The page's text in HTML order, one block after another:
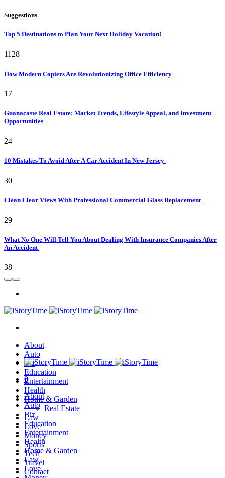
Suggestions
Top 5 Destinations to Plan Your Next Holiday Vacation!
1128
How Modern Copiers Are Revolutionizing Office Efficiency
17
Guanacaste Real Estate: Market Trends, Lifestyle Appeal, and Investment
Opportunities
24
10 Mistakes To Avoid After A Car Accident In New Jersey
30
Clean Clear Views With Professional Commercial Glass Replacement
29
What No One Will Tell You About Dealing With Insurance Companies After
An Accident
38
About
Auto
Biz
Education
Entertainment
Health
Home & Garden
Real Estate
Law
Love
Money
Sports
Tech
Travel
Contact
0
About
Auto
Biz
Education
Entertainment
Health
Home & Garden
Law
Love